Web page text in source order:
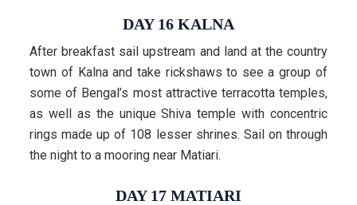
DAY 16 KALNA
After breakfast sail upstream and land at the country
town of Kalna and take rickshaws to see a group of
some of Bengal’s most attractive terracotta temples,
as well as the unique Shiva temple with concentric
rings made up of 108 lesser shrines. Sail on through
the night to a mooring near Matiari.
DAY 17 MATIARI